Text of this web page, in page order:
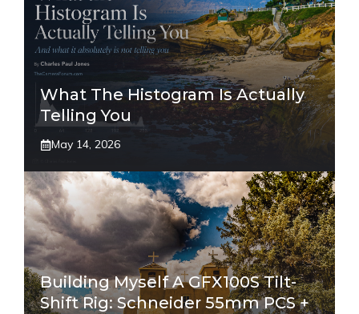
What The Histogram Is Actually
Telling You
May 14, 2026
Building Myself A GFX100S Tilt-
Shift Rig: Schneider 55mm PCS +